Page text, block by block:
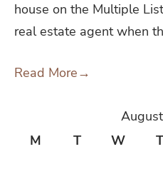
house on the Multiple
real estate agent when
Read More→
M
T W T